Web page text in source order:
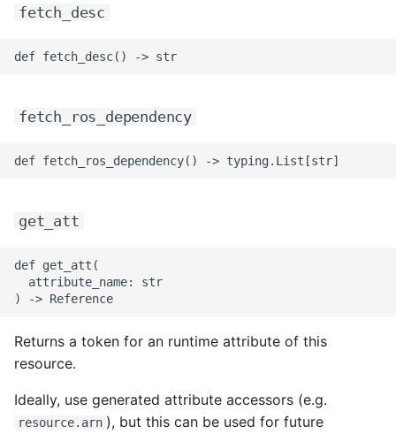
fetch_desc
fetch_ros_dependency
get_att
def get_att(
  attribute_name: str
Returns a token for an runtime attribute of this
resource.
Ideally, use generated attribute accessors (e.g.
resource.arn ), but this can be used for future